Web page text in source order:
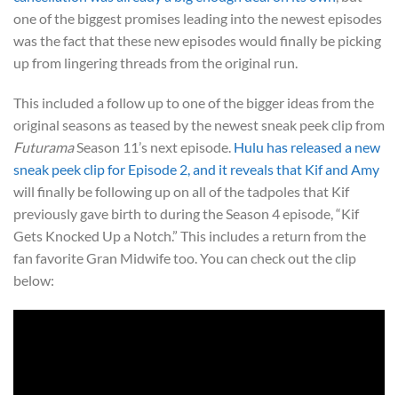
one of the biggest promises leading into the newest episodes
was the fact that these new episodes would finally be picking
up from lingering threads from the original run.
This included a follow up to one of the bigger ideas from the
original seasons as teased by the newest sneak peek clip from
FuturamaSeason 11’s next episode. Hulu has released a new
sneak peek clip for Episode 2, and it reveals that Kif and Amy
will finally be following up on all of the tadpoles that Kif
previously gave birth to during the Season 4 episode, “Kif
Gets Knocked Up a Notch.” This includes a return from the
fan favorite Gran Midwife too. You can check out the clip
below: